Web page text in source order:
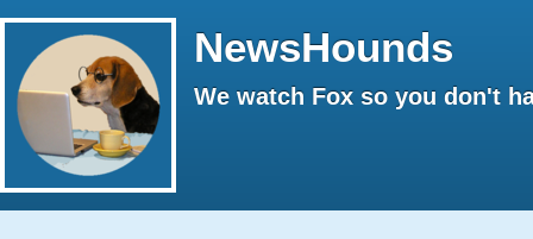
NewsHounds
We watch Fox so you don't